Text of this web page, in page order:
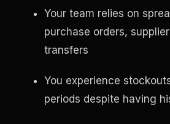
Your team relies on
purchase orders,
transfers
You experience
periods despite having